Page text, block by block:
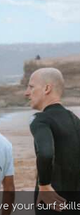
your surf